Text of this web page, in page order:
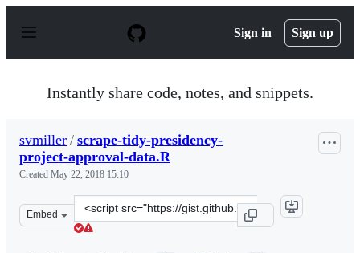
p
Sign in Sign up
Instantly share code, notes, and snippets.
svmiller / scrape-tidy-presidency-
project-approval-data.R
Created May 22, 2018 15:10
Embed
Clone
this